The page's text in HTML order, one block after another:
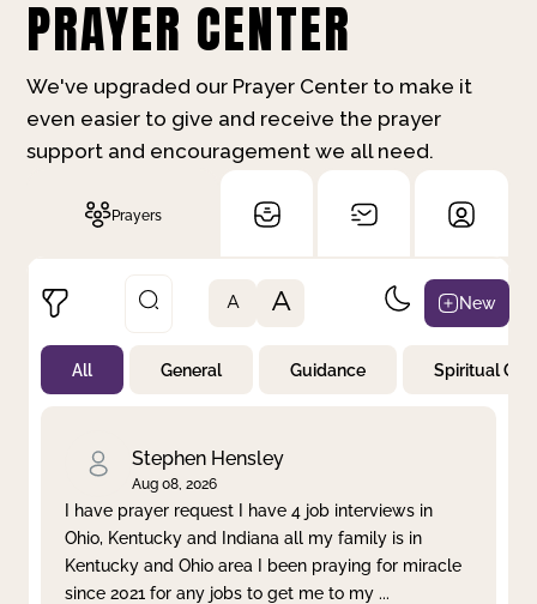
PRAYER CENTER
We've upgraded our Prayer Center to make it
even easier to give and receive the prayer
support and encouragement we all need.
Prayers
Not Prayed
By Priority
Clear filter Apply
A A New
All General Guidance Spiritual
Stephen Hensley
Aug 08, 2026
I have prayer request I have 4 job interviews in
Ohio, Kentucky and Indiana all my family is in
Kentucky and Ohio area I been praying for miracle
since 2021 for any jobs to get me to my ...